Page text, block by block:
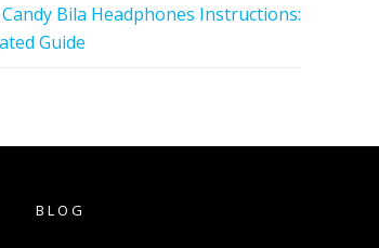
Bila Headphones Instructions:
Guide
BLOG